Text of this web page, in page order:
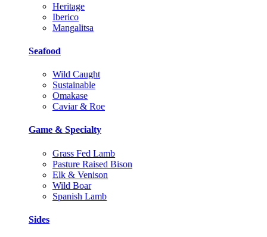
Heritage
Iberico
Mangalitsa
Seafood
Wild Caught
Sustainable
Omakase
Caviar & Roe
Game & Specialty
Grass Fed Lamb
Pasture Raised Bison
Elk & Venison
Wild Boar
Spanish Lamb
Sides